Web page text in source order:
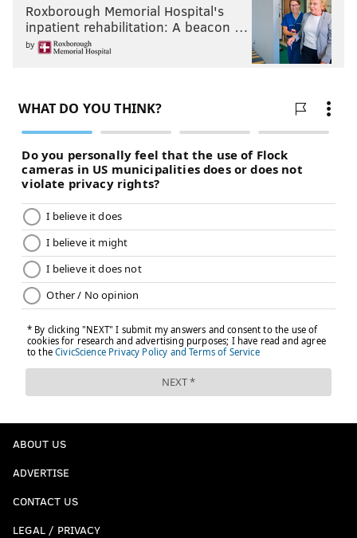
Roxborough Memorial Hospital's
inpatient rehabilitation: A beacon …
by
ABOUT US
ADVERTISE
CONTACT US
LEGAL / PRIVACY